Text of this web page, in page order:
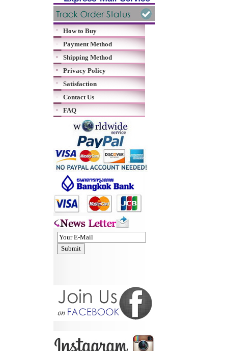
How to Buy
Payment Method
Shipping Method
Privacy Policy
Satisfaction
Contact Us
FAQ